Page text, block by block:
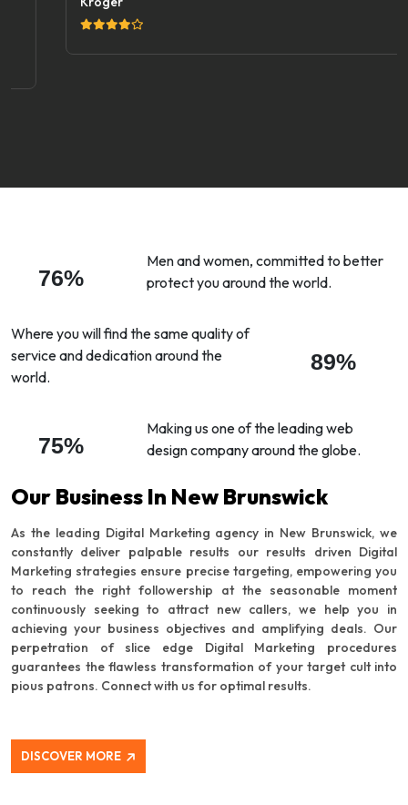
76%
Men and women, committed to better
protect you around the world.
89%
Where you will find the same quality of
service and dedication around the
world.
75%
Making us one of the leading web
design company around the globe.
Our Business In New Brunswick
As the leading Digital Marketing agency in New Brunswick, we
constantly deliver palpable results our results driven Digital
Marketing strategies ensure precise targeting, empowering you
to reach the right followership at the seasonable moment
continuously seeking to attract new callers, we help you in
achieving your business objectives and amplifying deals. Our
perpetration of slice edge Digital Marketing procedures
guarantees the flawless transformation of your target cult into
pious patrons. Connect with us for optimal results.
DISCOVER MORE